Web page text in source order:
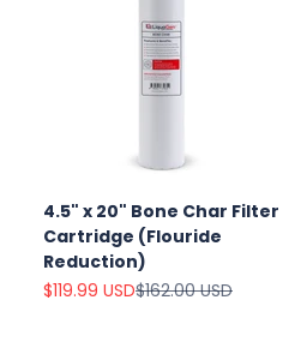
4.5" x 20" Bone Char Filter
Cartridge (Flouride
Reduction)
Sale price
$119.99 USDRegular price
$162.00 USD